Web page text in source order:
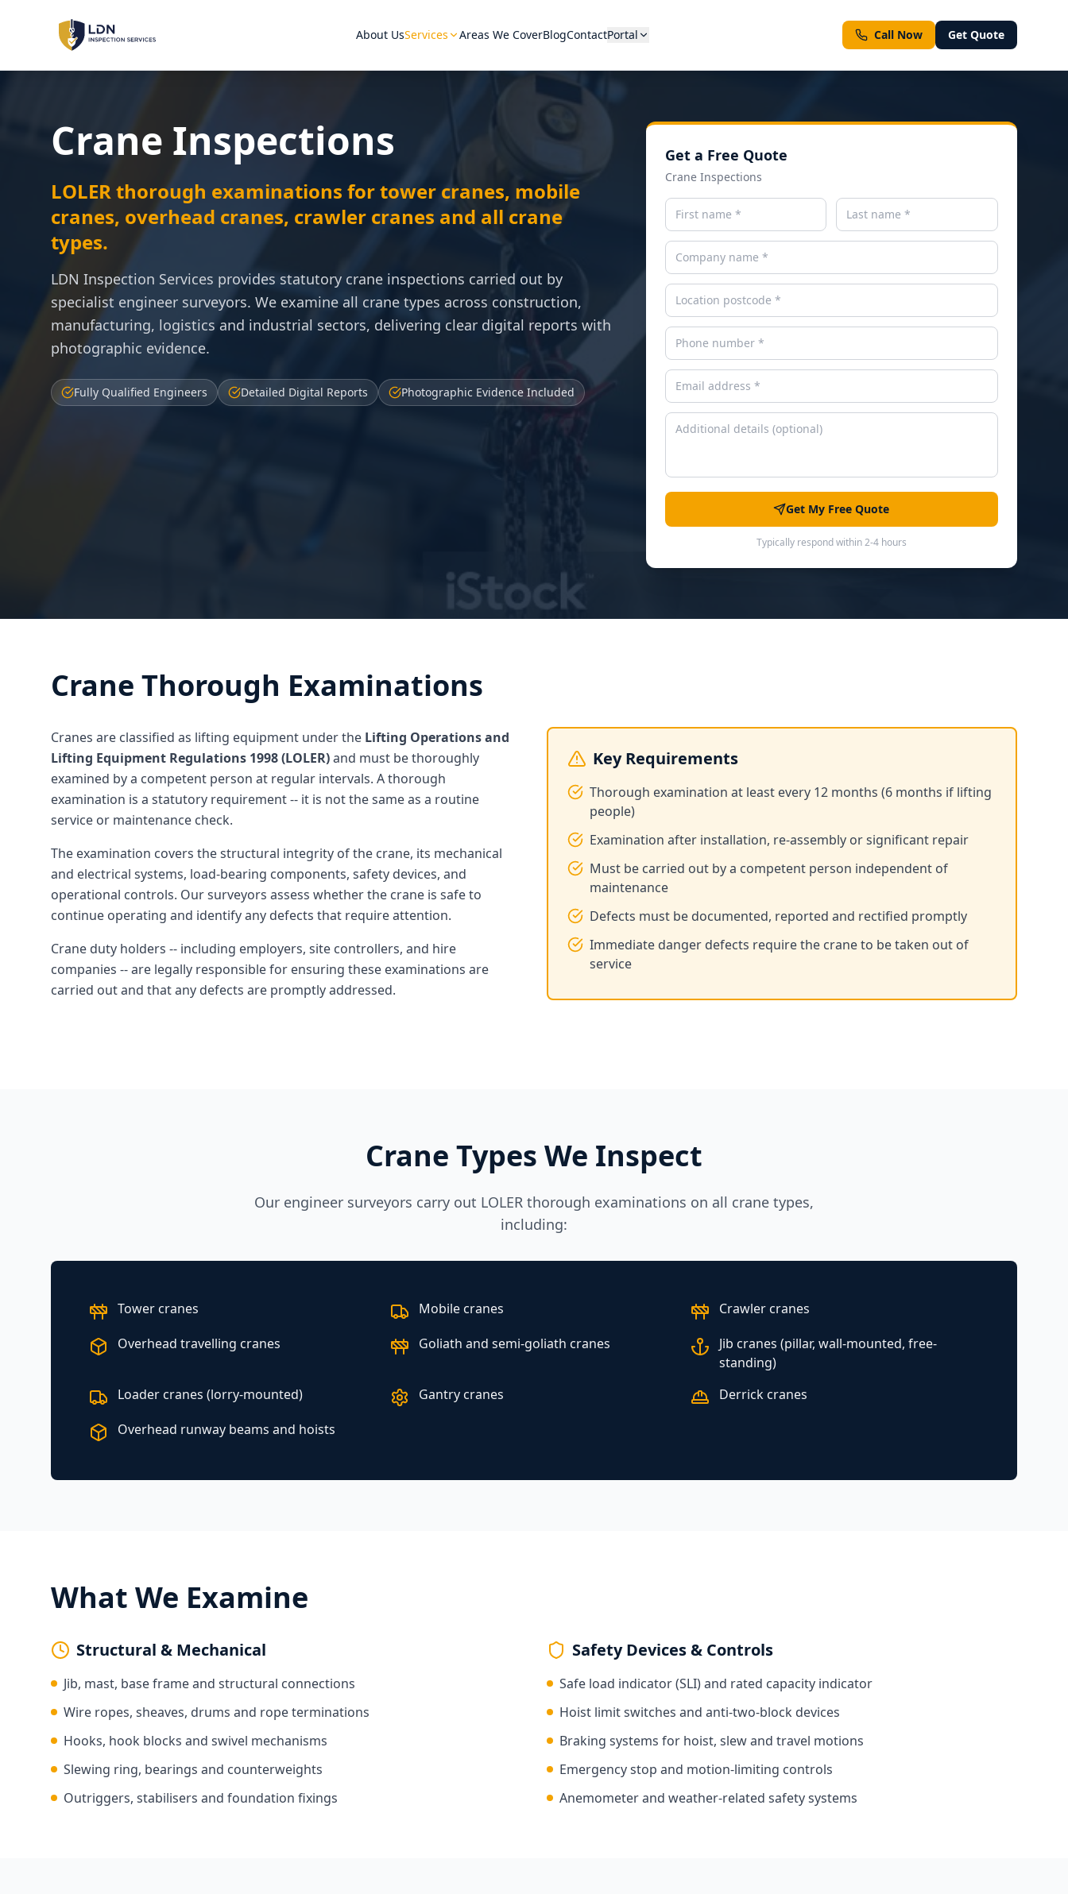
About UsServices
PUWER Inspections
Workplace Machinery
PSSR Inspections
Pressure Systems
Machinery Safety
Hover a category to see equipment types
REGULATIONS: LOLERPUWERPSSR View All Services
Areas We CoverBlogContactPortal Call Now Get Quote
Crane Inspections
LOLER thorough examinations for tower cranes, mobile
cranes, overhead cranes, crawler cranes and all crane
types.
LDN Inspection Services provides statutory crane inspections carried out by
specialist engineer surveyors. We examine all crane types across construction,
manufacturing, logistics and industrial sectors, delivering clear digital reports with
photographic evidence.
Fully Qualified Engineers Detailed Digital Reports Photographic Evidence Included
Get a Free Quote
Crane Inspections
Get My Free Quote
Typically respond within 2-4 hours
Crane Thorough Examinations
Cranes are classified as lifting equipment under the Lifting Operations and
Lifting Equipment Regulations 1998 (LOLER)and must be thoroughly
examined by a competent person at regular intervals. A thorough
examination is a statutory requirement -- it is not the same as a routine
service or maintenance check.
The examination covers the structural integrity of the crane, its mechanical
and electrical systems, load-bearing components, safety devices, and
operational controls. Our surveyors assess whether the crane is safe to
continue operating and identify any defects that require attention.
Crane duty holders -- including employers, site controllers, and hire
companies -- are legally responsible for ensuring these examinations are
carried out and that any defects are promptly addressed.
Key Requirements
Thorough examination at least every 12 months (6 months if lifting
people)
Examination after installation, re-assembly or significant repair
Must be carried out by a competent person independent of
maintenance
Defects must be documented, reported and rectified promptly
Immediate danger defects require the crane to be taken out of
service
Crane Types We Inspect
Our engineer surveyors carry out LOLER thorough examinations on all crane types,
including:
Tower cranes Mobile cranes
Crawler cranes
Overhead travelling cranes
Goliath and semi-goliath cranes
Jib cranes (pillar, wall-mounted, free-
standing)
Loader cranes (lorry-mounted)
Gantry cranes
Derrick cranes
Overhead runway beams and hoists
What We Examine
Structural & Mechanical
Jib, mast, base frame and structural connections
Wire ropes, sheaves, drums and rope terminations
Hooks, hook blocks and swivel mechanisms
Slewing ring, bearings and counterweights
Outriggers, stabilisers and foundation fixings
Safety Devices & Controls
Safe load indicator (SLI) and rated capacity indicator
Hoist limit switches and anti-two-block devices
Braking systems for hoist, slew and travel motions
Emergency stop and motion-limiting controls
Anemometer and weather-related safety systems